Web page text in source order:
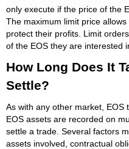
only execute if the price of the
The maximum limit price
protect their profits. Limit
of the EOS they are interested
How Long Does It
Settle?
As with any other market, EOS
EOS assets are recorded on
settle a trade. Several factors
assets involved, contractual